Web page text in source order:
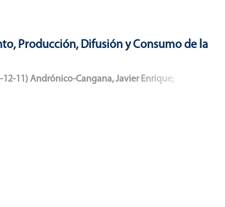
Producción, Difusión y Consumo de la
12-11)Andrónico-Cangana, Javier Enrique;